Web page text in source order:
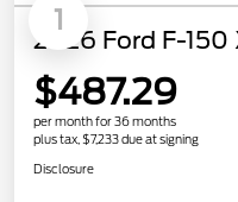
1
2026 Ford F-150
$487.29
per month for 36 months
plus tax, $7,233 due at signing
Disclosure